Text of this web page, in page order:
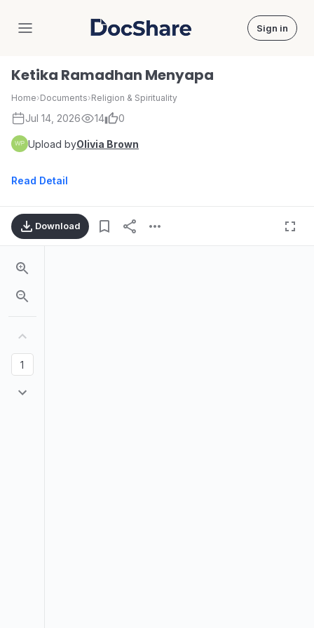
DocShare Sign in
Ketika Ramadhan Menyapa
Home›Documents›Religion & Spirituality
Jul 14, 2026 14 0
Upload byOlivia Brown
Read Detail
Download